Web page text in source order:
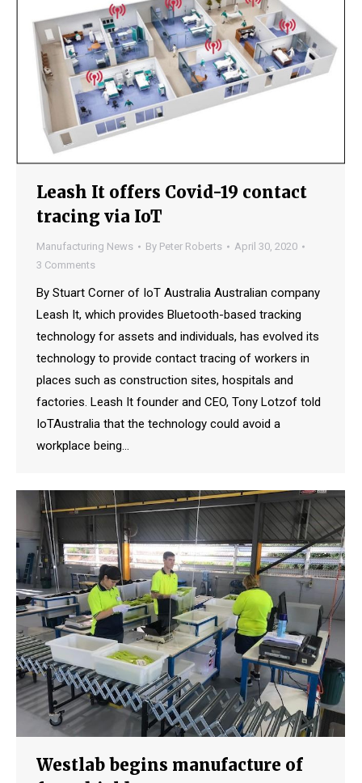
Leash It offers Covid-19 contact
tracing via IoT
Manufacturing News By Peter Roberts
April 30, 2020
3 Comments
By Stuart Corner of IoT Australia Australian company
Leash It, which provides Bluetooth-based tracking
technology for assets and individuals, has evolved its
technology to provide contact tracing of workers in
places such as construction sites, hospitals and
factories. Leash It founder and CEO, Tony Lotzof told
IoTAustralia that the technology could avoid a
workplace being…
Westlab begins manufacture of